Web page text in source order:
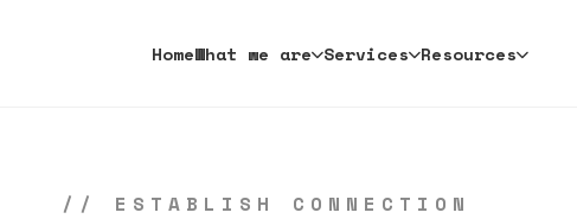
HomeWhat we are Services Resources
// ESTABLISH CONNECTION